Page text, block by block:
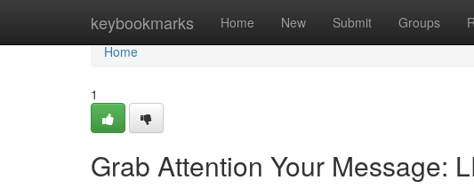
keybookmarks Home New Submit Groups
Home
Home
1
Grab Attention Your Message: